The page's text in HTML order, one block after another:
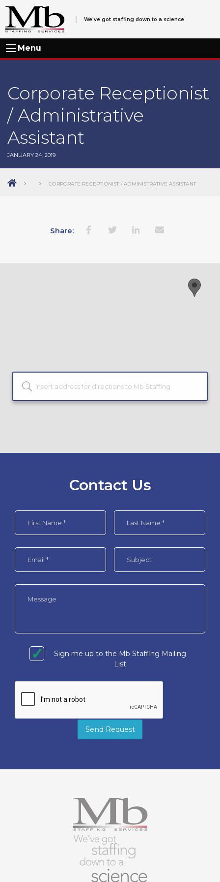
We've got staffing down to a science
Menu
Corporate Receptionist
/ Administrative
Assistant
JANUARY 24, 2019
CORPORATE RECEPTIONIST / ADMINISTRATIVE ASSISTANT
Share:
Contact Us
Sign me up to the Mb Staffing Mailing
List
Send Request